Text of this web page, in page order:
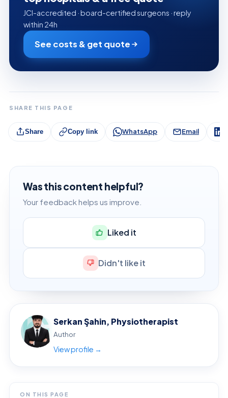
JCI-accredited · board-certified surgeons · reply
within 24h
See costs & get quote
SHARE THIS PAGE
Share Copy link WhatsApp Email
Was this content helpful?
Your feedback helps us improve.
Liked it
Didn't like it
Serkan Şahin, Physiotherapist
Author
View profile →
ON THIS PAGE